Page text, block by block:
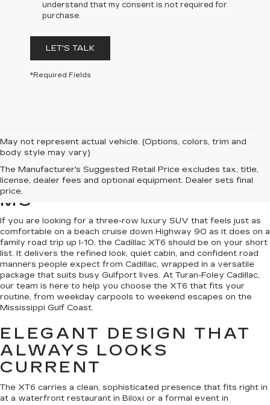
understand that my consent is not required for
purchase.
LET'S TALK
*Required Fields
May not represent actual vehicle. (Options, colors, trim and
body style may vary)
The Manufacturer's Suggested Retail Price excludes tax, title,
license, dealer fees and optional equipment. Dealer sets final
price.
NEW CADILLAC XT6S
FOR SALE IN GULFPORT,
MS
If you are looking for a three-row luxury SUV that feels just as
comfortable on a beach cruise down Highway 90 as it does on a
family road trip up I-10, the Cadillac XT6 should be on your short
list. It delivers the refined look, quiet cabin, and confident road
manners people expect from Cadillac, wrapped in a versatile
package that suits busy Gulfport lives. At Turan-Foley Cadillac,
our team is here to help you choose the XT6 that fits your
routine, from weekday carpools to weekend escapes on the
Mississippi Gulf Coast.
ELEGANT DESIGN THAT
ALWAYS LOOKS
CURRENT
The XT6 carries a clean, sophisticated presence that fits right in
at a waterfront restaurant in Biloxi or a formal event in